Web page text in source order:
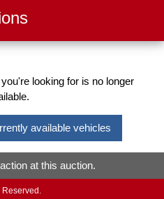
looking for is no longer
available vehicles
at this auction.
Reserved.